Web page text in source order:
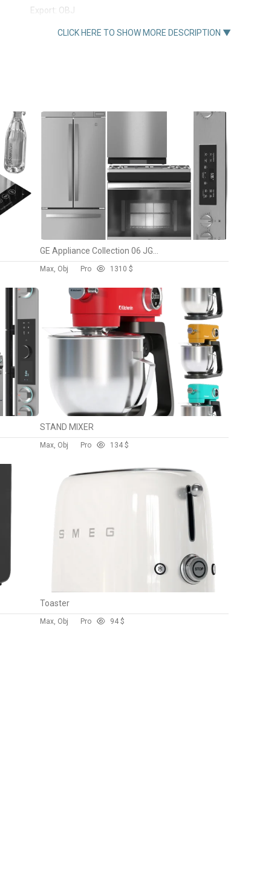
Export: OBJ
Date: 2023.8.16
CLICK HERE TO SHOW MORE DESCRIPTION ▼
Max, Obj Pro 1310 $
STAND MIXER
Max, Obj Pro 134 $
Toaster
Max, Obj Pro 94 $